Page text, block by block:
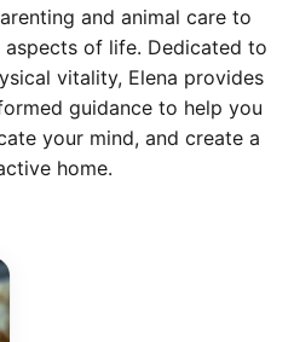
Privacy Policy
Terms of Use
Cookie Policy
Disclosure
and animal care to
of life. Dedicated to
vitality, Elena provides
guidance to help you
your mind, and create a
home.